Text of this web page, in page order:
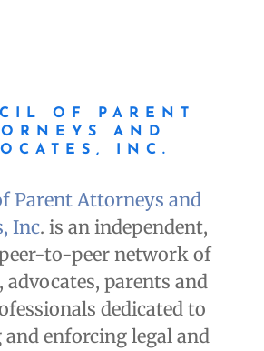
OF PARENT
AND
INC.
Parent Attorneys and
Inc. is an independent,
to-peer network of
parents and
dedicated to
enforcing legal and